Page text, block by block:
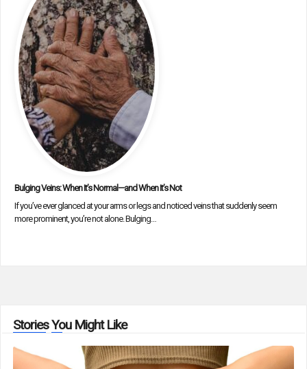
Bulging Veins: When It’s Normal—and When It’s Not
If you’ve ever glanced at your arms or legs and noticed veins that suddenly seem
more prominent, you’re not alone. Bulging…
Stories You Might Like